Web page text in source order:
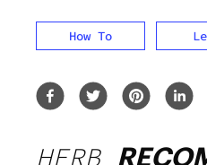
How To
HERB